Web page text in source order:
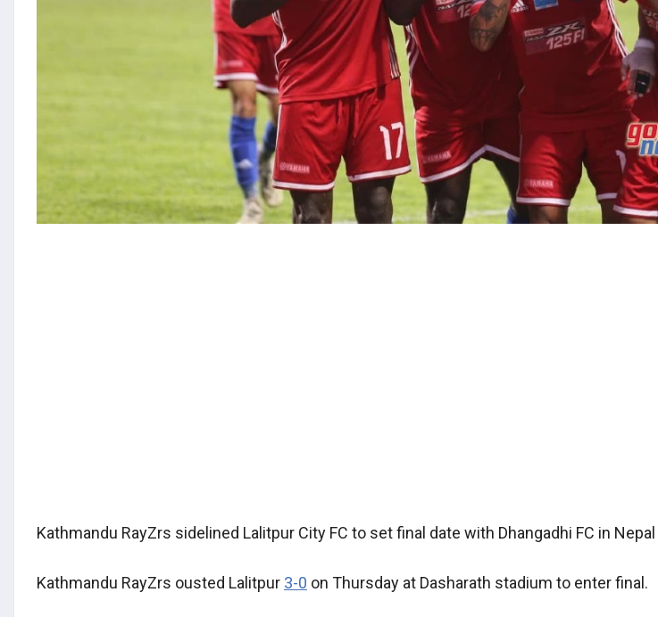
Kathmandu RayZrs sidelined Lalitpur City FC to set final date with Dhangadhi FC in
Kathmandu RayZrs ousted Lalitpur 3-0 on Thursday at Dasharath stadium to enter final.